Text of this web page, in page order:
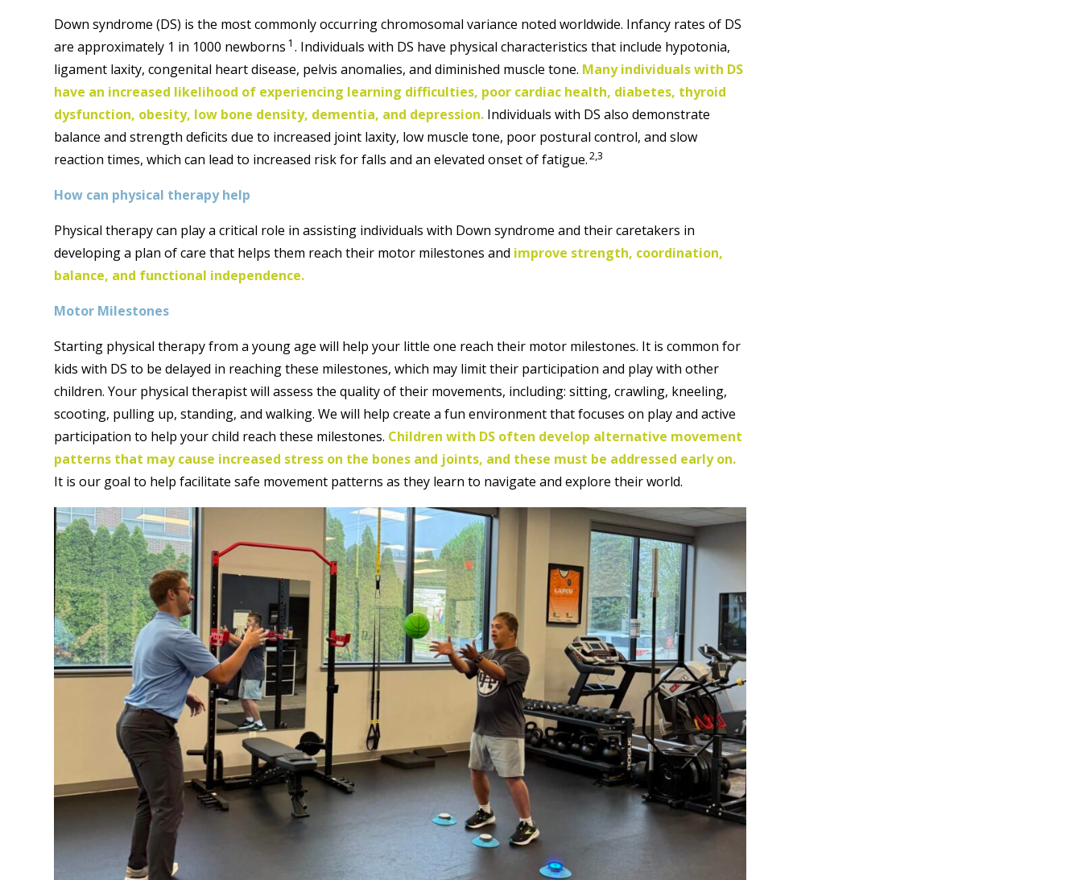
Down syndrome (DS) is the most commonly occurring chromosomal variance noted worldwide. Infancy rates of DS
are approximately 1 in 1000 newborns 1 . Individuals with DS have physical characteristics that include hypotonia,
ligament laxity, congenital heart disease, pelvis anomalies, and diminished muscle tone. Many individuals with DS
have an increased likelihood of experiencing learning difficulties, poor cardiac health, diabetes, thyroid
dysfunction, obesity, low bone density, dementia, and depression. Individuals with DS also demonstrate
balance and strength deficits due to increased joint laxity, low muscle tone, poor postural control, and slow
reaction times, which can lead to increased risk for falls and an elevated onset of fatigue.2,3
How can physical therapy help
Physical therapy can play a critical role in assisting individuals with Down syndrome and their caretakers in
developing a plan of care that helps them reach their motor milestones and improve strength, coordination,
balance, and functional independence.
Motor Milestones
Starting physical therapy from a young age will help your little one reach their motor milestones. It is common for
kids with DS to be delayed in reaching these milestones, which may limit their participation and play with other
children. Your physical therapist will assess the quality of their movements, including: sitting, crawling, kneeling,
scooting, pulling up, standing, and walking. We will help create a fun environment that focuses on play and active
participation to help your child reach these milestones. Children with DS often develop alternative movement
patterns that may cause increased stress on the bones and joints, and these must be addressed early on.
It is our goal to help facilitate safe movement patterns as they learn to navigate and explore their world.